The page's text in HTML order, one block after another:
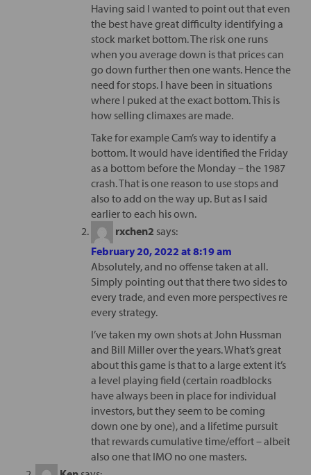
Having said I wanted to point out that even
the best have great difficulty identifying a
stock market bottom. The risk one runs
when you average down is that prices can
go down further then one wants. Hence the
need for stops. I have been in situations
where I puked at the exact bottom. This is
how selling climaxes are made.
Take for example Cam’s way to identify a
bottom. It would have identified the Friday
as a bottom before the Monday – the 1987
crash. That is one reason to use stops and
also to add on the way up. But as I said
earlier to each his own.
rxchen2 says:
February 20, 2022 at 8:19 am
Absolutely, and no offense taken at all.
Simply pointing out that there two sides to
every trade, and even more perspectives re
every strategy.
I’ve taken my own shots at John Hussman
and Bill Miller over the years. What’s great
about this game is that to a large extent it’s
a level playing field (certain roadblocks
have always been in place for individual
investors, but they seem to be coming
down one by one), and a lifetime pursuit
that rewards cumulative time/effort – albeit
also one that IMO no one masters.